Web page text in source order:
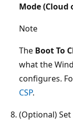
Mode (Cloud
Note
The Boot To
what the
configures.
CSP.
(Optional) Set